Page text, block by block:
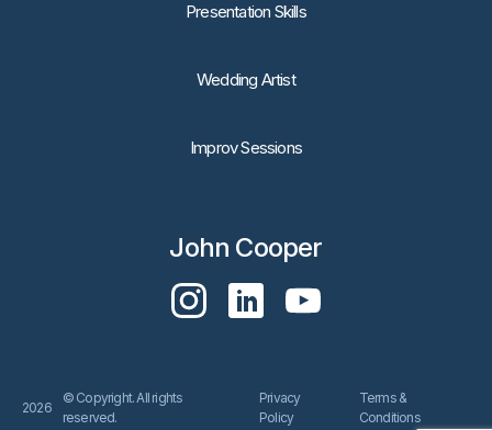
Presentation Skills
Wedding Artist
Improv Sessions
John Cooper
2026
© Copyright. All rights
reserved.
Privacy
Policy
Terms &
Conditions